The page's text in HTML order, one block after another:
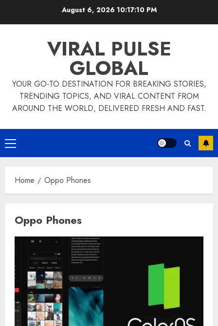
August 6, 2026 10:17:10 PM
VIRAL PULSE
GLOBAL
YOUR GO-TO DESTINATION FOR BREAKING STORIES,
TRENDING TOPICS, AND VIRAL CONTENT FROM
AROUND THE WORLD, DELIVERED FRESH AND FAST.
Primary
Menu
Home Oppo Phones
Oppo Phones